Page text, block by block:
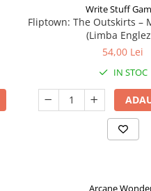
Write Stuff
Fliptown: The Outskirts –
(Limba
54,00 Lei
IN STOC
Arcane